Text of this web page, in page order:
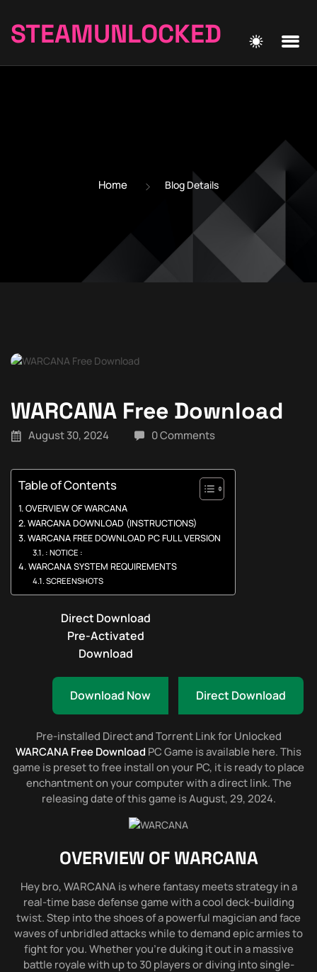
STEAMUNLOCKED
Home Blog Details
WARCANA Free Download
August 30, 2024 0 Comments
Table of Contents
OVERVIEW OF WARCANA
WARCANA DOWNLOAD (INSTRUCTIONS)
WARCANA FREE DOWNLOAD PC FULL VERSION
: NOTICE :
WARCANA SYSTEM REQUIREMENTS
SCREENSHOTS
Direct Download
Pre-Activated
Download
Download Now Direct Download
Pre-installed Direct and Torrent Link for Unlocked
WARCANA Free Download PC Game is available here. This
game is preset to free install on your PC, it is ready to place
enchantment on your computer with a direct link. The
releasing date of this game is August, 29, 2024.
OVERVIEW OF WARCANA
Hey bro, WARCANA is where fantasy meets strategy in a
real-time base defense game with a cool deck-building
twist. Step into the shoes of a powerful magician and face
waves of unbridled attacks while to demand epic armies to
fight for you. Whether you’re duking it out in a massive
battle royale with up to 30 players or diving into single-